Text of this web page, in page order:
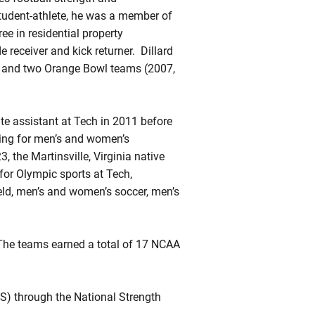
athlete, he was a member of
in residential property
receiver and kick returner. Dillard
two Orange Bowl teams (2007,
assistant at Tech in 2011 before
for men’s and women’s
the Martinsville, Virginia native
Olympic sports at Tech,
and women’s soccer, men’s
teams earned a total of 17 NCAA
through the National Strength